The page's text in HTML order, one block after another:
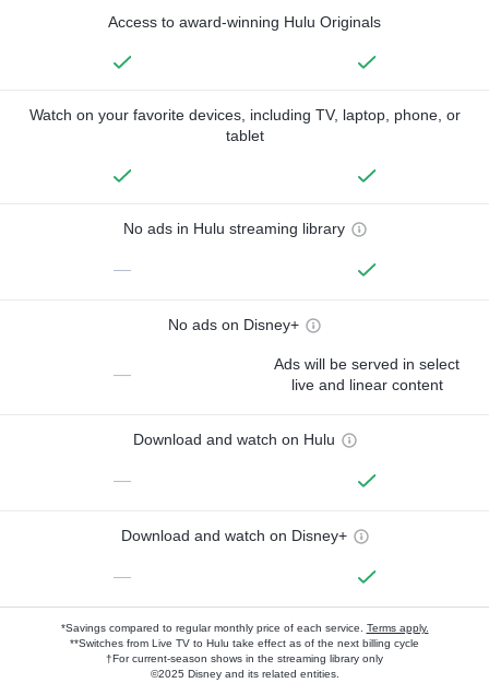
Access to award-winning Hulu Originals
Watch on your favorite devices, including TV, laptop, phone, or
tablet
No ads in Hulu streaming library
—
No ads on Disney+
—
Ads will be served in select
live and linear content
Download and watch on Hulu
—
Download and watch on Disney+
—
*Savings compared to regular monthly price of each service. Terms apply.
**Switches from Live TV to Hulu take effect as of the next billing cycle
†For current-season shows in the streaming library only
©2025 Disney and its related entities.